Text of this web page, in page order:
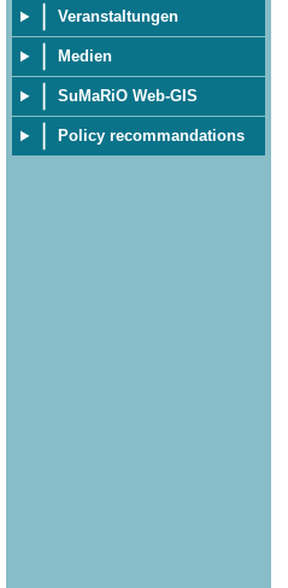
Veranstaltungen
Medien
SuMaRiO Web-GIS
Policy recommandations